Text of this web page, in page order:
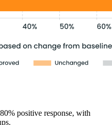
positive response, with